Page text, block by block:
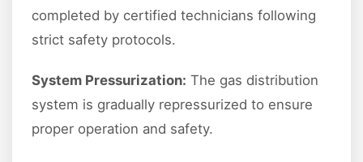
completed by certified technicians following
strict safety protocols.
System Pressurization: The gas distribution
system is gradually repressurized to ensure
proper operation and safety.